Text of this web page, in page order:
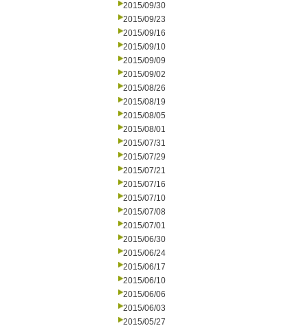
2015/09/30
2015/09/23
2015/09/16
2015/09/10
2015/09/09
2015/09/02
2015/08/26
2015/08/19
2015/08/05
2015/08/01
2015/07/31
2015/07/29
2015/07/21
2015/07/16
2015/07/10
2015/07/08
2015/07/01
2015/06/30
2015/06/24
2015/06/17
2015/06/10
2015/06/06
2015/06/03
2015/05/27